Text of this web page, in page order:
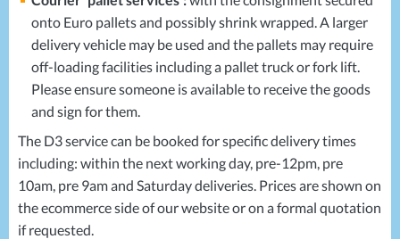
onto Euro pallets and possibly shrink wrapped. A larger
delivery vehicle may be used and the pallets may require
off-loading facilities including a pallet truck or fork lift.
Please ensure someone is available to receive the goods
and sign for them.
The D3 service can be booked for specific delivery times
including: within the next working day, pre-12pm, pre
10am, pre 9am and Saturday deliveries. Prices are shown on
the ecommerce side of our website or on a formal quotation
if requested.